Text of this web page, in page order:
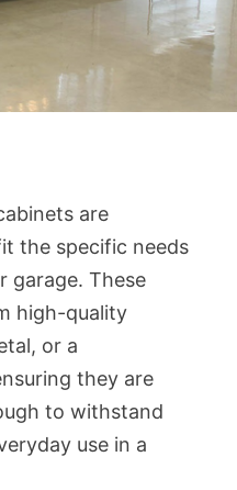
are
the specific needs
garage. These
high-quality
or a
they are
to withstand
use in a